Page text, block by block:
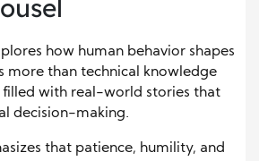
how human behavior shapes
more than technical knowledge
filled with real-world stories that
decision-making.
that patience, humility, and